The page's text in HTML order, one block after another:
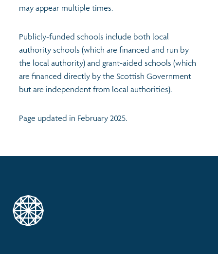
may appear multiple times.
Publicly-funded schools include both local
authority schools (which are financed and run by
the local authority) and grant-aided schools (which
are financed directly by the Scottish Government
but are independent from local authorities).
Page updated in February 2025.